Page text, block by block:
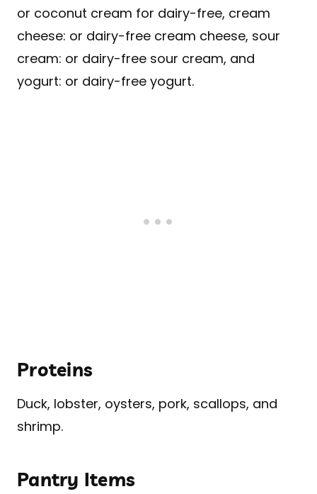
or coconut cream for dairy-free, cream
cheese: or dairy-free cream cheese, sour
cream: or dairy-free sour cream, and
yogurt: or dairy-free yogurt.
Proteins
Duck, lobster, oysters, pork, scallops, and
shrimp.
Pantry Items